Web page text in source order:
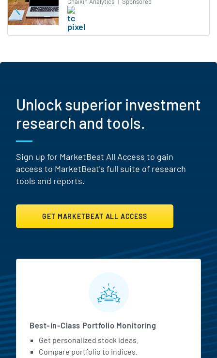
Unlock superior investment
research and tools.
Sign up for MarketBeat All Access to gain
access to MarketBeat's full suite of research
tools and reports.
GET MARKETBEAT ALL ACCESS
MarketBeat All Access
Best-in-Class Portfolio Monitoring
Get personalized stock ideas.
Compare portfolio to indices.